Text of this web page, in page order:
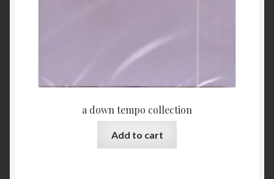
Terms & Conditions
Vendor Registration
a down tempo collection
Add to cart